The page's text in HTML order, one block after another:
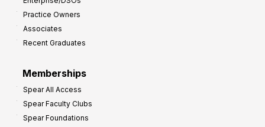
Practice Owners
Associates
Recent Graduates
Memberships
Spear All Access
Spear Faculty Clubs
Spear Foundations